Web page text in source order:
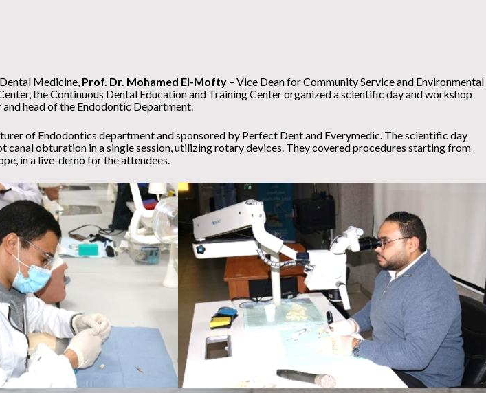
Medicine, Prof. Dr. Mohamed El-Mofty – Vice Dean for Community Service and Environmental
the Continuous Dental Education and Training Center organized a scientific day and workshop
and head of the Endodontic Department.
of Endodontics department and sponsored by Perfect Dent and Everymedic. The scientific day
obturation in a single session, utilizing rotary devices. They covered procedures starting from
in a live-demo for the attendees.